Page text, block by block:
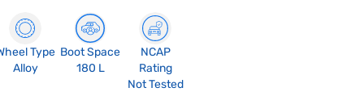
Type
Alloy
Boot Space
180 L
NCAP
Rating
Not Tested